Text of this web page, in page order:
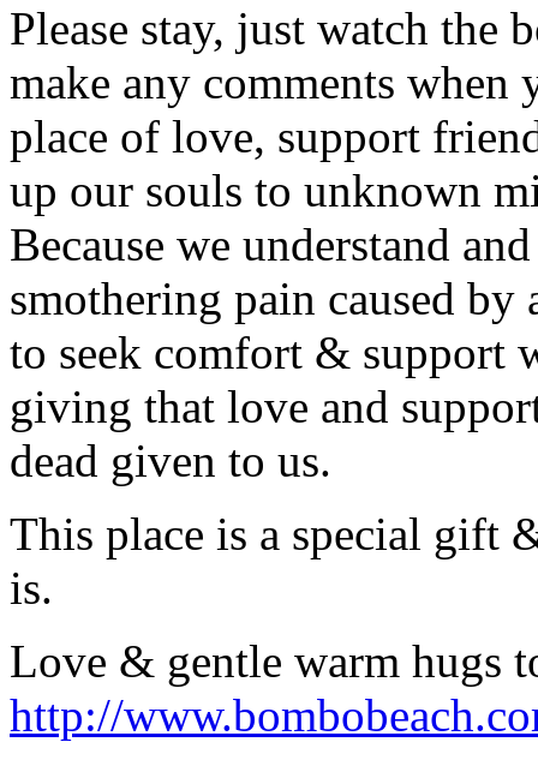
Please stay, just watch the
make any comments when
place of love, support
up our souls to unknown
Because we understand
smothering pain caused by
to seek comfort & support
giving that love and
dead given to us.
This place is a special gift
is.
Love & gentle warm hugs
http://